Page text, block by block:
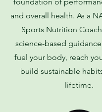
and overall health. As a
Sports Nutrition
science-based
fuel your body, reach
build sustainable
lifetime.